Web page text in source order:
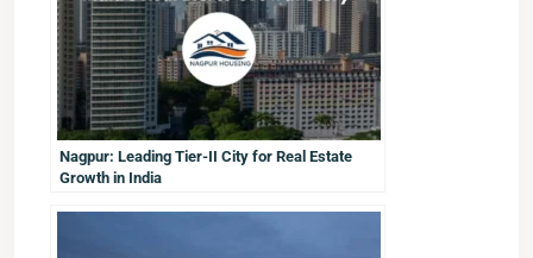
Nagpur: Leading Tier-II City for Real Estate
Growth in India